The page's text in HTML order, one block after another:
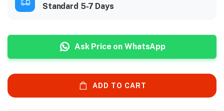
Standard 5-7 Days
Ask Price on WhatsApp
ADD TO CART